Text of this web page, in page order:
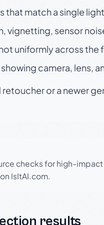
match a single
vignetting, sensor
uniformly across the
camera, lens,
or a newer
checks for high-
IsItAI.com.
results